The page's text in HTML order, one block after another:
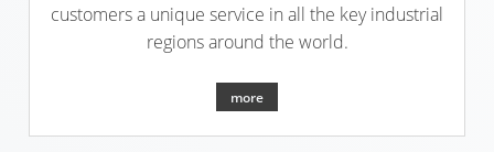
SCHÜTZ
MALAYSIA
customers a unique service in all the key industrial
regions around the world.
more